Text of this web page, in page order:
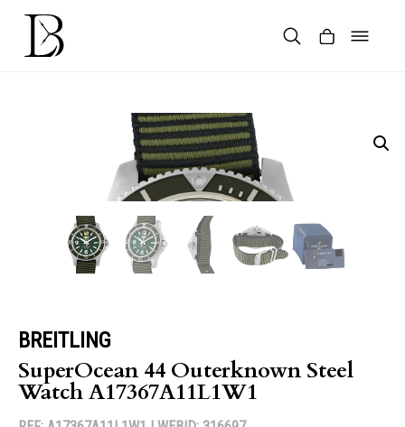
Skip
content
BREITLING
SuperOcean 44 Outerknown Steel
Watch A17367A11L1W1